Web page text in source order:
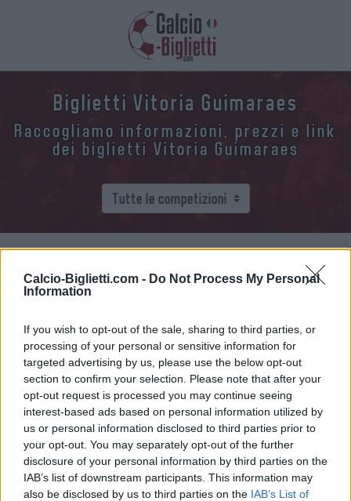
Calcio-Biglietti.com - Do Not Process My Personal
Information
If you wish to opt-out of the sale, sharing to third parties, or
processing of your personal or sensitive information for
targeted advertising by us, please use the below opt-out
section to confirm your selection. Please note that after your
opt-out request is processed you may continue seeing
interest-based ads based on personal information utilized by
us or personal information disclosed to third parties prior to
your opt-out. You may separately opt-out of the further
disclosure of your personal information by third parties on the
IAB’s list of downstream participants. This information may
also be disclosed by us to third parties on the IAB’s List of
Biglietti Vitoria Guimaraes
Raccogliamo informazioni, prezzi e link
dei biglietti Vitoria Guimaraes
Raccogliamo l'elenco delle future partite Vitoria
Guimaraes. Clicca su una delle partite e troverai
link per acquistare i biglietti della Vitoria
Guimaraes.
Domenica 16 agosto
Sporting
Portugal
CHAMP.
PORTUGAL
18h00
Vitoria
Guimaraes